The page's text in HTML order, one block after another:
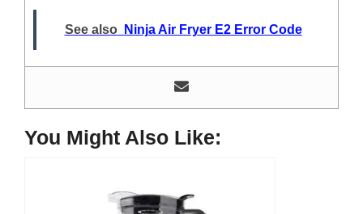
he’s a researcher and hobbyist blogger and DIY expert.
utensils. He already shares his knowledge and
experience with various kitchen tools, utensils, and food
blogging and DIY stuff. This time he decided to write
about one of the most needed kitchen tools and kitchen
results with people who have less knowledge about this
See also Ninja Air Fryer E2 Error Code
You Might Also Like: